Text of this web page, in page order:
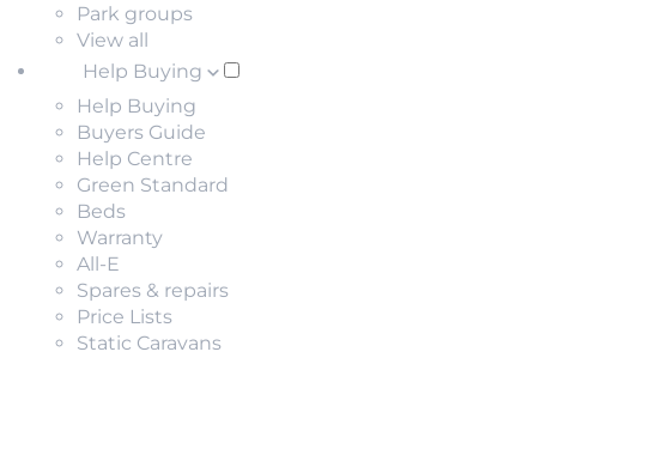
Park groups
View all
Help Buying
Help Buying
Buyers Guide
Help Centre
Green Standard
Beds
Warranty
All-E
Spares & repairs
Price Lists
Static Caravans